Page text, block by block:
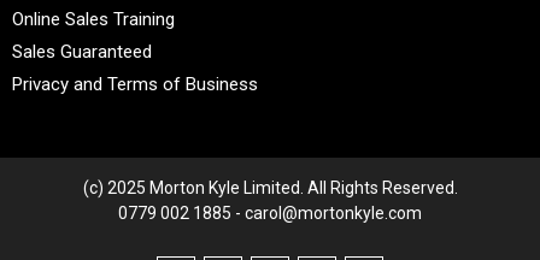
Online Sales Training
Sales Guaranteed
Privacy and Terms of Business
(c) 2025 Morton Kyle Limited. All Rights Reserved.
0779 002 1885 - carol@mortonkyle.com